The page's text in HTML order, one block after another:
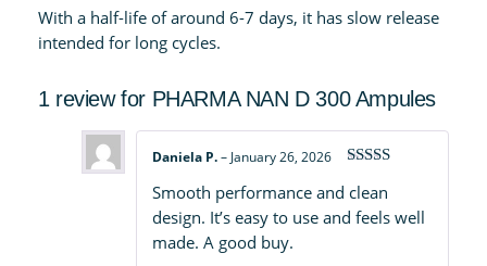
e
s
u
With a half-life of around 6-7 days, it has slow release
intended for long cycles.
1 review for PHARMA NAN D 300 Ampules
out of 5
Daniela P.– January 26, 2026
Smooth performance and clean
design. It’s easy to use and feels well
made. A good buy.